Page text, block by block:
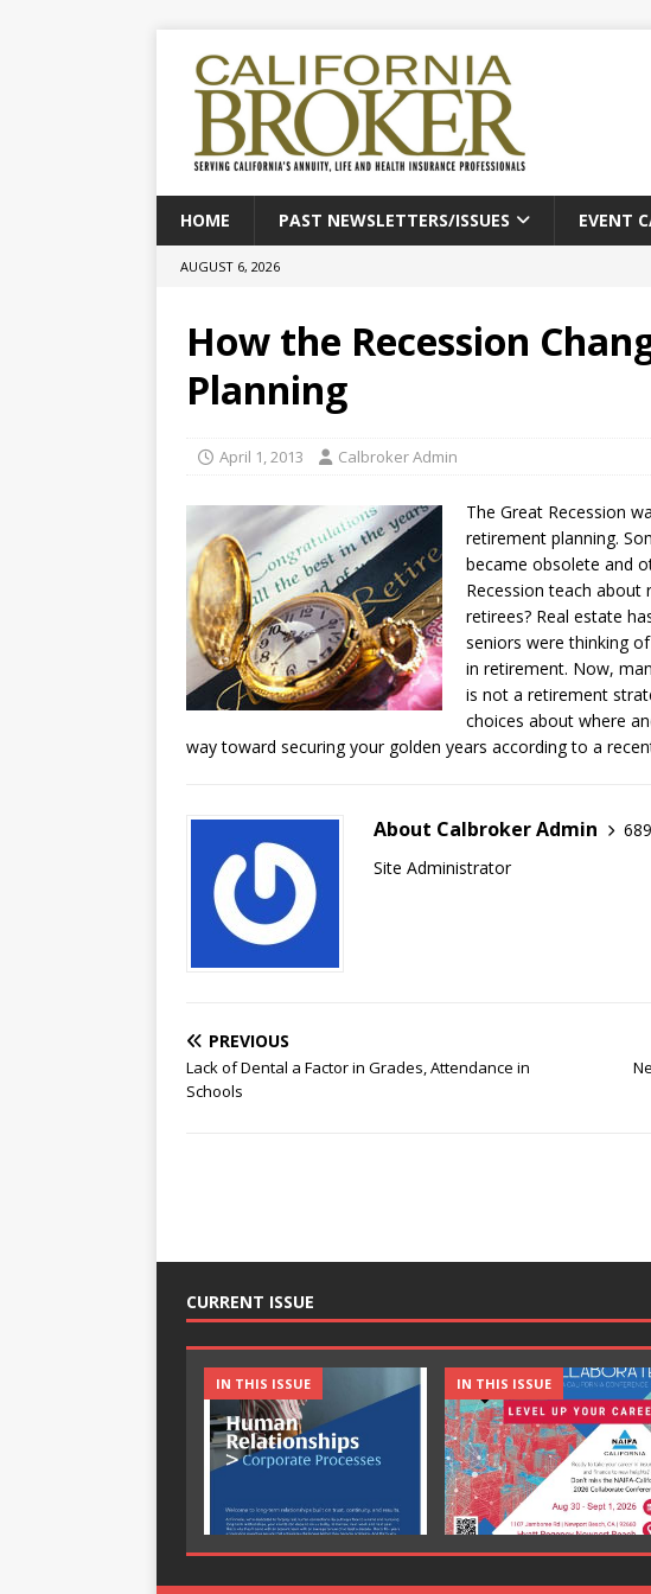
HOME PAST NEWSLETTERS/ISSUES EVENT
AUGUST 6, 2026
How the Recession
Planning
April 1, 2013 Calbroker Admin
The Great Recession
retirement planning.
became obsolete and
Recession teach
retirees? Real estate
seniors were thinking
in retirement. Now,
is not a retirement
choices about where
way toward securing your golden years according to a
About Calbroker Admin
Site Administrator
PREVIOUS
Lack of Dental a Factor in Grades, Attendance in
Schools
CURRENT ISSUE
IN THIS ISSUE IN THIS ISSUE